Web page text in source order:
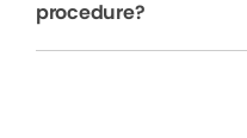
procedure?